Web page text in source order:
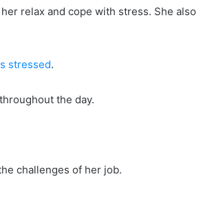
relax and cope with stress. She also
stressed.
the day.
challenges of her job.